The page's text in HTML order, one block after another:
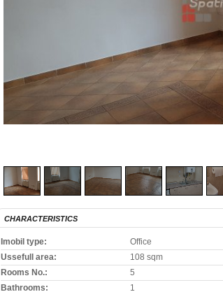
CHARACTERISTICS
Imobil type:
Office
Ussefull area:
108 sqm
Rooms No.:
5
Bathrooms:
1